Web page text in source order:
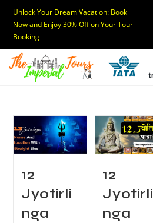
Unlock Your Dream Vacation: Book
Now and Enjoy 30% Off on Your Tour
Booking
12
Jyotirli
nga
12
Jyotirli
nga